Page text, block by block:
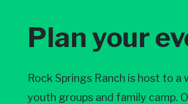
Plan your
Rock Springs Ranch is host to
youth groups and family camp.